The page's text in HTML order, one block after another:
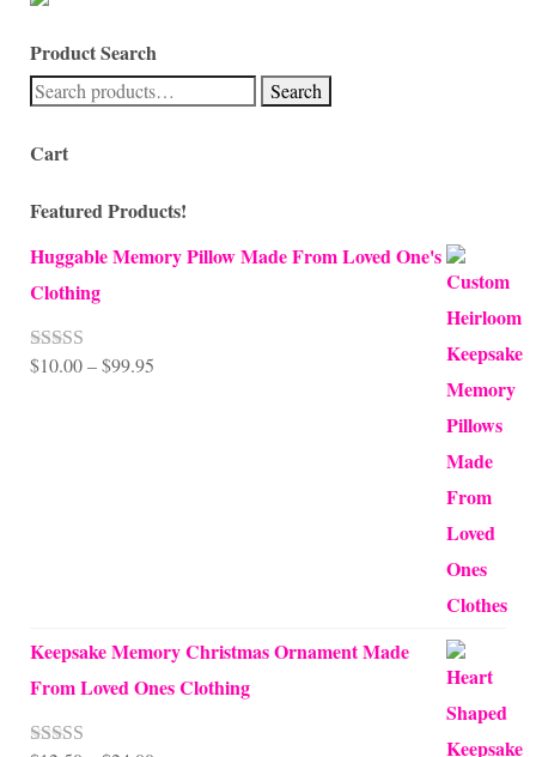
Product Search
Search
for:
Search
Cart
Featured Products!
Huggable Memory Pillow Made From Loved One's
Clothing
Rated5.00
$10.00–$99.95
Keepsake Memory Christmas Ornament Made
From Loved Ones Clothing